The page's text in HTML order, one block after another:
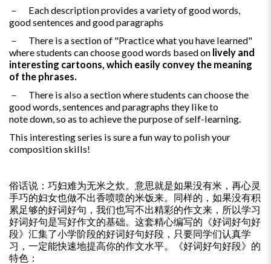
－ Each description provides a variety of good words,
good sentences and good paragraphs
－ There is a section of "Practice what you have learned"
where students can choose good words based on lively and
interesting cartoons, which easily convey the meaning
of the phrases.
－ There is also a section where students can choose the
good words, sentences and paragraphs they like to
note down, so as to achieve the purpose of self-learning.
This interesting series is sure a fun way to polish your
composition skills!
俗话说：巧妇难为无米之炊。意思就是如果没有米，再心灵
手巧的妇女也做不出香喷喷的米饭来。同样的，如果没有积
累足够的好词好句，我们也写不出精彩的作文来，所以学习
好词好句是写好作文的基础。这套精心编写的《好词好句好
段》汇集了小学阶段的好词好句好段，只要同学们认真学
习，一定能快速地提高你的作文水平。《好词好句好段》的
特色：